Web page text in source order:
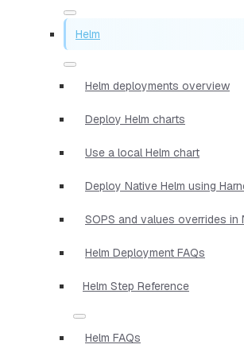
Helm
Helm deployments overview
Deploy Helm charts
Use a local Helm chart
Deploy Native Helm using
SOPS and values overrides
Helm Deployment FAQs
Helm Step Reference
Helm FAQs